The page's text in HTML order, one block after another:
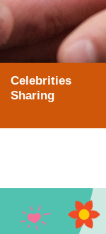
Celebrities
Sharing